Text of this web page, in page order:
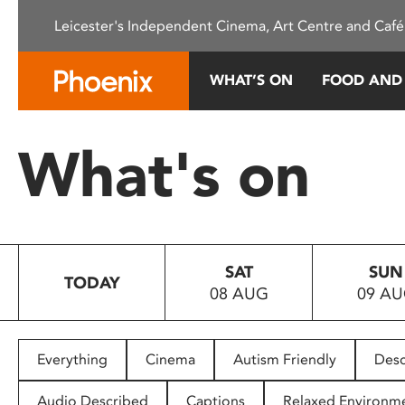
This
system.
Press
to
people
with
Leicester's Independent Cinema, Art Centre and
WHAT’S ON FOOD
What's on
TODAY
SAT
08 AUG
SUN
09
Everything Cinema Autism Friendly
Audio Described Captions Relaxed